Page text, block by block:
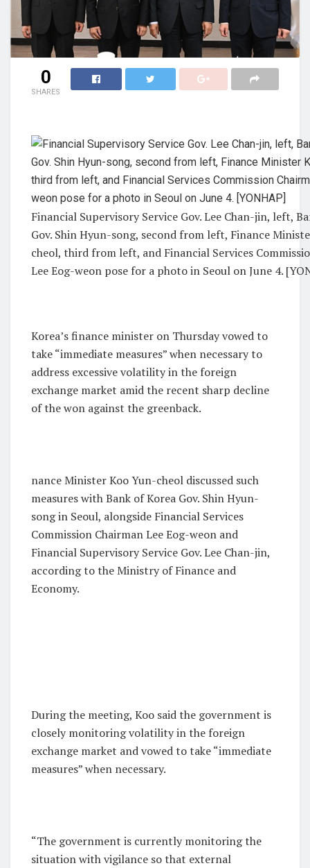
0
SHARES
Financial Supervisory Service Gov. Lee Chan-jin, left,
Gov. Shin Hyun-song, second from left, Finance
cheol, third from left, and Financial Services
Lee Eog-weon pose for a photo in Seoul on June 4.
Korea’s finance minister on Thursday vowed to
take “immediate measures” when necessary to
address excessive volatility in the foreign
exchange market amid the recent sharp decline
of the won against the greenback.
nance Minister Koo Yun-cheol discussed such
measures with Bank of Korea Gov. Shin Hyun-
song in Seoul, alongside Financial Services
Commission Chairman Lee Eog-weon and
Financial Supervisory Service Gov. Lee Chan-jin,
according to the Ministry of Finance and
Economy.
During the meeting, Koo said the government is
closely monitoring volatility in the foreign
exchange market and vowed to take “immediate
measures” when necessary.
“The government is currently monitoring the
situation with vigilance so that external